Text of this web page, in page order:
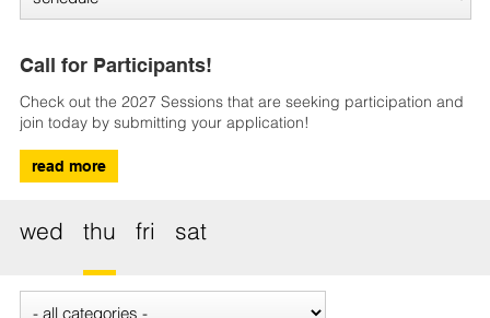
Call for Participants!
Check out the 2027 Sessions that are seeking participation and
join today by submitting your application!
read more
wed thu fri sat